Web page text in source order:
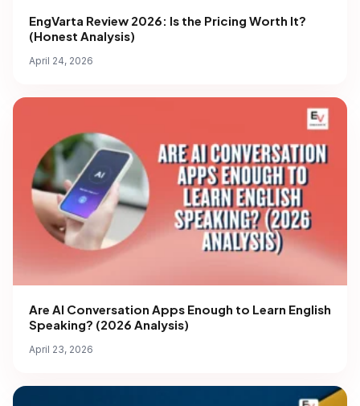
EngVarta Review 2026: Is the Pricing Worth It?
(Honest Analysis)
April 24, 2026
Are AI Conversation Apps Enough to Learn English
Speaking? (2026 Analysis)
April 23, 2026